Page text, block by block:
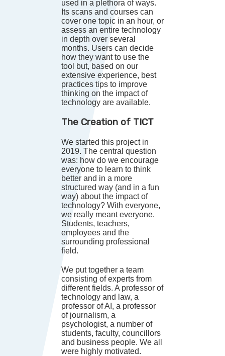
used in a plethora of ways.
Its scans and courses can
cover one topic in an hour, or
assess an entire technology
in depth over several
months. Users can decide
how they want to use the
tool but, based on our
extensive experience, best
practices tips to improve
thinking on the impact of
technology are available.
The Creation of TICT
We started this project in
2019. The central question
was: how do we encourage
everyone to learn to think
better and in a more
structured way (and in a fun
way) about the impact of
technology? With everyone,
we really meant everyone.
Students, teachers,
employees and the
surrounding professional
field.
We put together a team
consisting of experts from
different fields. A professor of
technology and law, a
professor of AI, a professor
of journalism, a
psychologist, a number of
students, faculty, councillors
and business people. We all
were highly motivated.